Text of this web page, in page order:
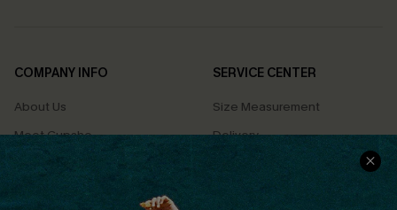
COMPANY INFO
About Us
Meet Cupshe
Cupshe Cares
SERVICE CENTER
Size Measurement
Delivery
Returns